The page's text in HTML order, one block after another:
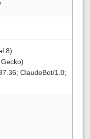
8)
ClaudeBot/1.0;